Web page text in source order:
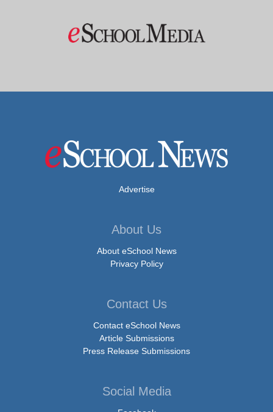
Advertise
About Us
About eSchool News
Privacy Policy
Contact Us
Contact eSchool News
Article Submissions
Press Release Submissions
Social Media